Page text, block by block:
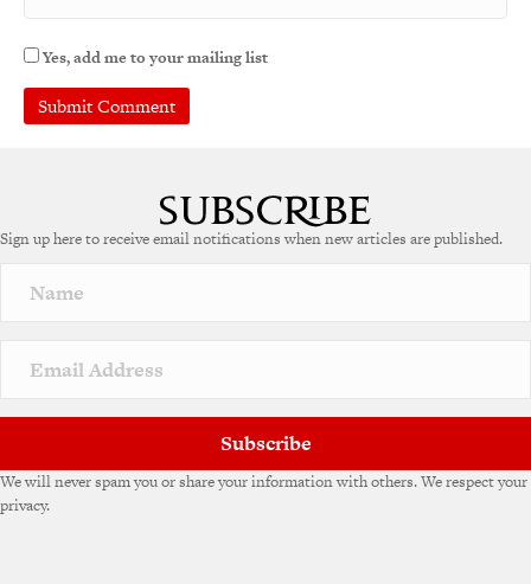
Yes, add me to your mailing list
r
a
v
e
Sign up here to receive email notifications when new articles are published.
Subscribe
We will never spam you or share your information with others. We respect your
privacy.